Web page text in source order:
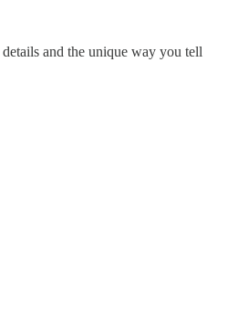
and the unique way you tell